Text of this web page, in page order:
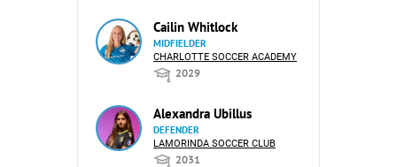
Cailin Whitlock
MIDFIELDER
CHARLOTTE SOCCER ACADEMY
2029
Alexandra Ubillus
DEFENDER
LAMORINDA SOCCER CLUB
2031